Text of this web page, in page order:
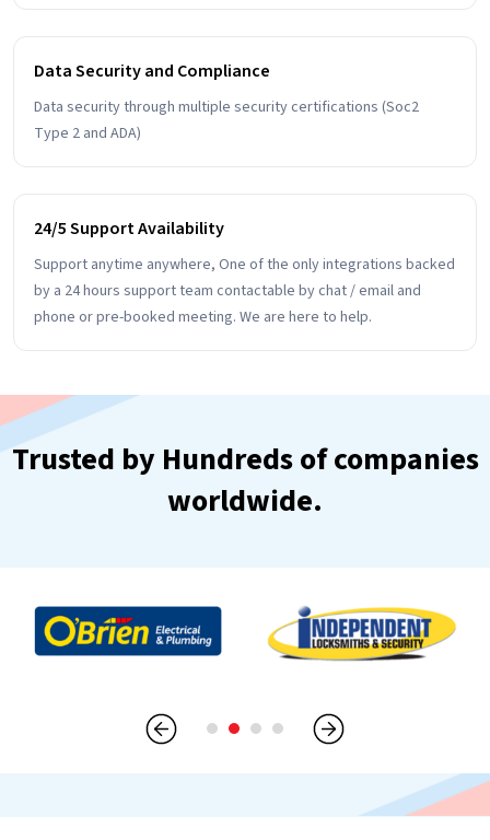
Data Security and Compliance
Data security through multiple security certifications (Soc2
Type 2 and ADA)
24/5 Support Availability
Support anytime anywhere, One of the only integrations backed
by a 24 hours support team contactable by chat / email and
phone or pre-booked meeting. We are here to help.
Trusted by Hundreds of companies
worldwide.